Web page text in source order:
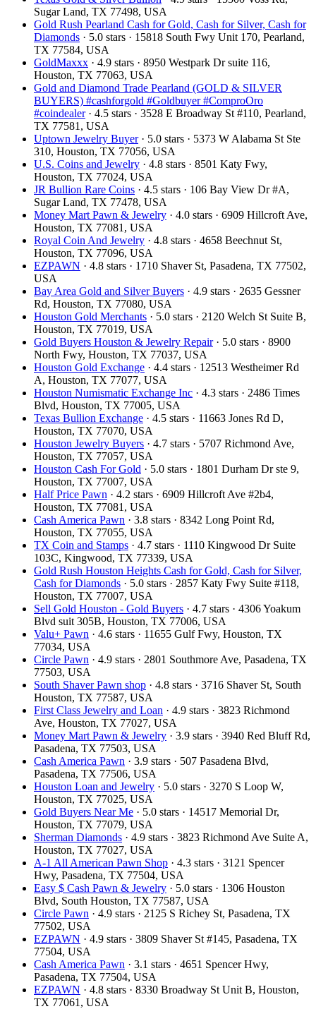
Sugar Land, TX 77498, USA
Gold Rush Pearland Cash for Gold, Cash for Silver, Cash for
Diamonds · 5.0 stars · 15818 South Fwy Unit 170, Pearland,
TX 77584, USA
GoldMaxxx · 4.9 stars · 8950 Westpark Dr suite 116,
Houston, TX 77063, USA
Gold and Diamond Trade Pearland (GOLD & SILVER
BUYERS) #cashforgold #Goldbuyer #ComproOro
#coindealer· 4.5 stars · 3528 E Broadway St #110, Pearland,
TX 77581, USA
Uptown Jewelry Buyer· 5.0 stars · 5373 W Alabama St Ste
310, Houston, TX 77056, USA
U.S. Coins and Jewelry · 4.8 stars · 8501 Katy Fwy,
Houston, TX 77024, USA
JR Bullion Rare Coins · 4.5 stars · 106 Bay View Dr #A,
Sugar Land, TX 77478, USA
Money Mart Pawn & Jewelry · 4.0 stars · 6909 Hillcroft Ave,
Houston, TX 77081, USA
Royal Coin And Jewelry · 4.8 stars · 4658 Beechnut St,
Houston, TX 77096, USA
EZPAWN · 4.8 stars · 1710 Shaver St, Pasadena, TX 77502,
USA
Bay Area Gold and Silver Buyers · 4.9 stars · 2635 Gessner
Rd, Houston, TX 77080, USA
Houston Gold Merchants · 5.0 stars · 2120 Welch St Suite B,
Houston, TX 77019, USA
Gold Buyers Houston & Jewelry Repair· 5.0 stars · 8900
North Fwy, Houston, TX 77037, USA
Houston Gold Exchange · 4.4 stars · 12513 Westheimer Rd
A, Houston, TX 77077, USA
Houston Numismatic Exchange Inc · 4.3 stars · 2486 Times
Blvd, Houston, TX 77005, USA
Texas Bullion Exchange · 4.5 stars · 11663 Jones Rd D,
Houston, TX 77070, USA
Houston Jewelry Buyers · 4.7 stars · 5707 Richmond Ave,
Houston, TX 77057, USA
Houston Cash For Gold · 5.0 stars · 1801 Durham Dr ste 9,
Houston, TX 77007, USA
Half Price Pawn · 4.2 stars · 6909 Hillcroft Ave #2b4,
Houston, TX 77081, USA
Cash America Pawn · 3.8 stars · 8342 Long Point Rd,
Houston, TX 77055, USA
TX Coin and Stamps · 4.7 stars · 1110 Kingwood Dr Suite
103C, Kingwood, TX 77339, USA
Gold Rush Houston Heights Cash for Gold, Cash for Silver,
Cash for Diamonds · 5.0 stars · 2857 Katy Fwy Suite #118,
Houston, TX 77007, USA
Sell Gold Houston - Gold Buyers · 4.7 stars · 4306 Yoakum
Blvd suit 305B, Houston, TX 77006, USA
Valu+ Pawn · 4.6 stars · 11655 Gulf Fwy, Houston, TX
77034, USA
Circle Pawn · 4.9 stars · 2801 Southmore Ave, Pasadena, TX
77503, USA
South Shaver Pawn shop · 4.8 stars · 3716 Shaver St, South
Houston, TX 77587, USA
First Class Jewelry and Loan · 4.9 stars · 3823 Richmond
Ave, Houston, TX 77027, USA
Money Mart Pawn & Jewelry · 3.9 stars · 3940 Red Bluff Rd,
Pasadena, TX 77503, USA
Cash America Pawn · 3.9 stars · 507 Pasadena Blvd,
Pasadena, TX 77506, USA
Houston Loan and Jewelry · 5.0 stars · 3270 S Loop W,
Houston, TX 77025, USA
Gold Buyers Near Me · 5.0 stars · 14517 Memorial Dr,
Houston, TX 77079, USA
Sherman Diamonds · 4.9 stars · 3823 Richmond Ave Suite A,
Houston, TX 77027, USA
A-1 All American Pawn Shop · 4.3 stars · 3121 Spencer
Hwy, Pasadena, TX 77504, USA
Easy $ Cash Pawn & Jewelry · 5.0 stars · 1306 Houston
Blvd, South Houston, TX 77587, USA
Circle Pawn · 4.9 stars · 2125 S Richey St, Pasadena, TX
77502, USA
EZPAWN · 4.9 stars · 3809 Shaver St #145, Pasadena, TX
77504, USA
Cash America Pawn · 3.1 stars · 4651 Spencer Hwy,
Pasadena, TX 77504, USA
EZPAWN · 4.8 stars · 8330 Broadway St Unit B, Houston,
TX 77061, USA